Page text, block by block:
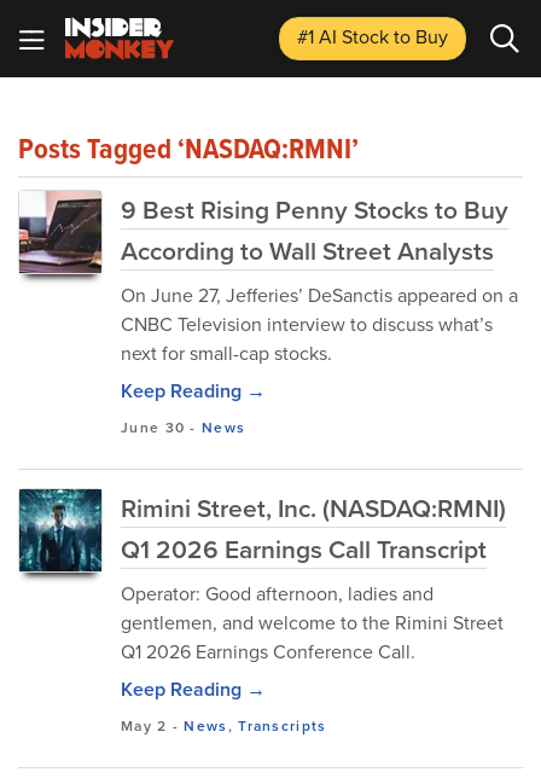
#1 AI Stockto Buy
Posts Tagged ‘NASDAQ:RMNI’
9 Best Rising Penny Stocks to Buy
According to Wall Street Analysts
​On June 27, Jefferies’ DeSanctis appeared on a
CNBC Television interview to discuss what’s
next for small-cap stocks.
Keep Reading →
June 30 -News
Rimini Street, Inc. (NASDAQ:RMNI)
Q1 2026 Earnings Call Transcript
Operator: Good afternoon, ladies and
gentlemen, and welcome to the Rimini Street
Q1 2026 Earnings Conference Call.
Keep Reading →
May 2 -News,Transcripts